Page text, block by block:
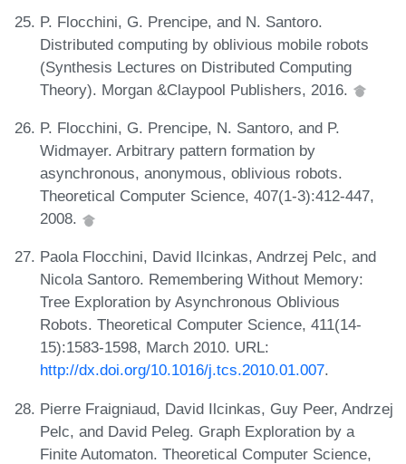
P. Flocchini, G. Prencipe, and N. Santoro.
Distributed computing by oblivious mobile robots
(Synthesis Lectures on Distributed Computing
Theory). Morgan &Claypool Publishers, 2016.
P. Flocchini, G. Prencipe, N. Santoro, and P.
Widmayer. Arbitrary pattern formation by
asynchronous, anonymous, oblivious robots.
Theoretical Computer Science, 407(1-3):412-447,
2008.
Paola Flocchini, David Ilcinkas, Andrzej Pelc, and
Nicola Santoro. Remembering Without Memory:
Tree Exploration by Asynchronous Oblivious
Robots. Theoretical Computer Science, 411(14-
15):1583-1598, March 2010. URL:
http://dx.doi.org/10.1016/j.tcs.2010.01.007.
Pierre Fraigniaud, David Ilcinkas, Guy Peer, Andrzej
Pelc, and David Peleg. Graph Exploration by a
Finite Automaton. Theoretical Computer Science,